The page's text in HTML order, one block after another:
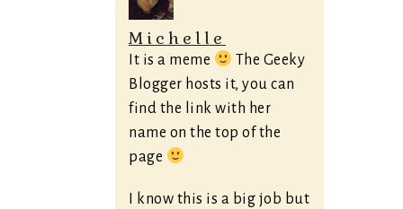
Michelle
It is a meme
The Geeky
Blogger hosts it, you can
find the link with her
name on the top of the
page
I know this is a big job but